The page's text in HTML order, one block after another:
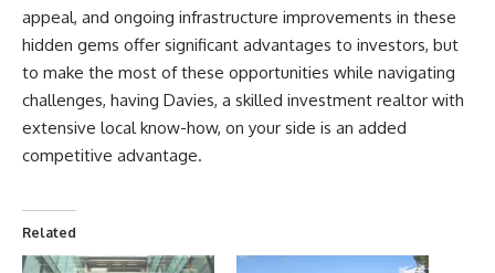
appeal, and ongoing infrastructure improvements in these
hidden gems offer significant advantages to investors, but
to make the most of these opportunities while navigating
challenges, having Davies, a skilled investment realtor with
extensive local know-how, on your side is an added
competitive advantage.
Related